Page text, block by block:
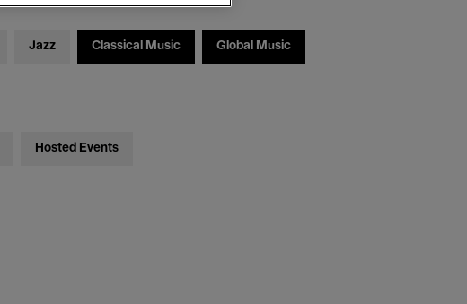
Jazz Classical Music Global Music
Hosted Events